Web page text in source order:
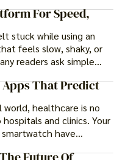
For Speed,
stuck while using an
feels slow, shaky, or
readers ask simple
some platforms feel
keep causing stress.
That Predict
world, healthcare is no
and clinics. Your
have